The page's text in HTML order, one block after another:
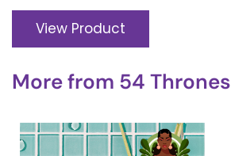
View Product
More from 54 Thrones